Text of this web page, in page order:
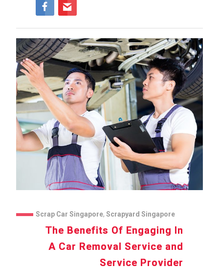
Scrap Car Singapore, Scrapyard Singapore
The Benefits Of Engaging In
A Car Removal Service and
Service Provider